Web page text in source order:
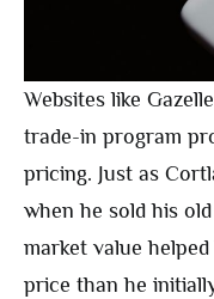
Websites like
trade-in program
pricing. Just as
when he sold his
market value
price than he